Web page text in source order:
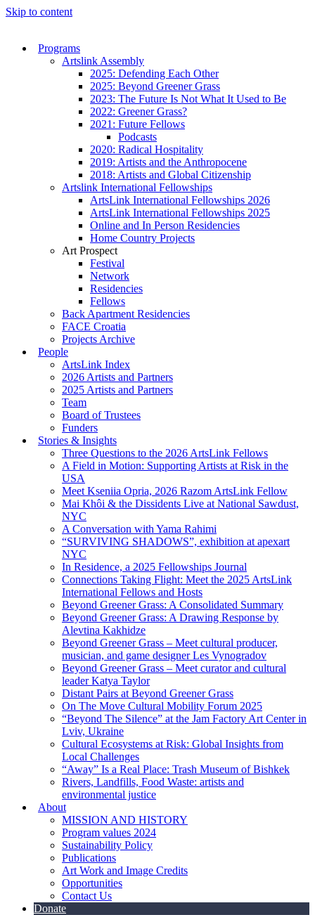
Skip to content
Programs
Artslink Assembly
2025: Defending Each Other
2025: Beyond Greener Grass
2023: The Future Is Not What It Used to Be
2022: Greener Grass?
2021: Future Fellows
Podcasts
2020: Radical Hospitality
2019: Artists and the Anthropocene
2018: Artists and Global Citizenship
Artslink International Fellowships
ArtsLink International Fellowships 2026
ArtsLink International Fellowships 2025
Online and In Person Residencies
Home Country Projects
Art Prospect
Festival
Network
Residencies
Fellows
Back Apartment Residencies
FACE Croatia
Projects Archive
People
ArtsLink Index
2026 Artists and Partners
2025 Artists and Partners
Team
Board of Trustees
Funders
Stories & Insights
Three Questions to the 2026 ArtsLink Fellows
A Field in Motion: Supporting Artists at Risk in the
USA
Meet Kseniia Opria, 2026 Razom ArtsLink Fellow
Mai Khôi & the Dissidents Live at National Sawdust,
NYC
A Conversation with Yama Rahimi
“SURVIVING SHADOWS”, exhibition at apexart
NYC
In Residence, a 2025 Fellowships Journal
Connections Taking Flight: Meet the 2025 ArtsLink
International Fellows and Hosts
Beyond Greener Grass: A Consolidated Summary
Beyond Greener Grass: A Drawing Response by
Alevtina Kakhidze
Beyond Greener Grass – Meet cultural producer,
musician, and game designer Les Vynogradov
Beyond Greener Grass – Meet curator and cultural
leader Katya Taylor
Distant Pairs at Beyond Greener Grass
On The Move Cultural Mobility Forum 2025
“Beyond The Silence” at the Jam Factory Art Center in
Lviv, Ukraine
Cultural Ecosystems at Risk: Global Insights from
Local Challenges
“Away” Is a Real Place: Trash Museum of Bishkek
Rivers, Landfills, Food Waste: artists and
environmental justice
About
MISSION AND HISTORY
Program values 2024
Sustainability Policy
Publications
Art Work and Image Credits
Opportunities
Contact Us
Donate